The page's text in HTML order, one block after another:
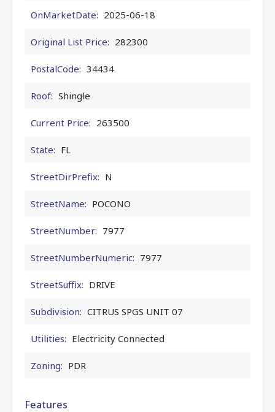
OnMarketDate: 2025-06-18
Original List Price: 282300
PostalCode: 34434
Roof: Shingle
Current Price: 263500
State: FL
StreetDirPrefix: N
StreetName: POCONO
StreetNumber: 7977
StreetNumberNumeric: 7977
StreetSuffix: DRIVE
Subdivision: CITRUS SPGS UNIT 07
Utilities: Electricity Connected
Zoning: PDR
Features